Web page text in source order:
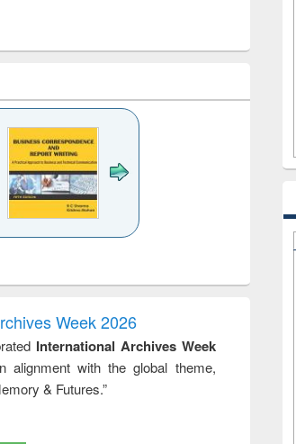
treatment and
reuse
engineering
Week 2026
International Archives Week
alignment with the global theme,
& Futures.”